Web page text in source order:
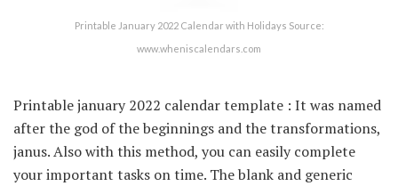
Printable January 2022 Calendar with Holidays Source:
www.wheniscalendars.com
Printable january 2022 calendar template : It was named
after the god of the beginnings and the transformations,
janus. Also with this method, you can easily complete
your important tasks on time. The blank and generic